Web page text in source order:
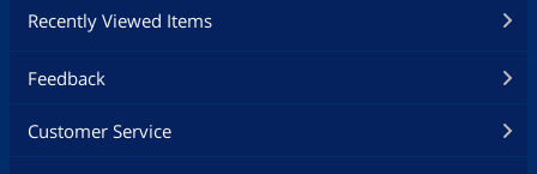
Recently Viewed Items
Feedback
Customer Service